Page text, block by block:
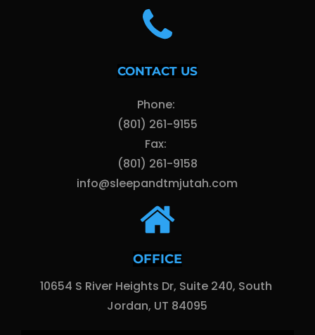
CONTACT US
Phone:
(801) 261-9155
Fax:
(801) 261-9158
info@sleepandtmjutah.com
OFFICE
10654 S River Heights Dr, Suite 240, South
Jordan, UT 84095